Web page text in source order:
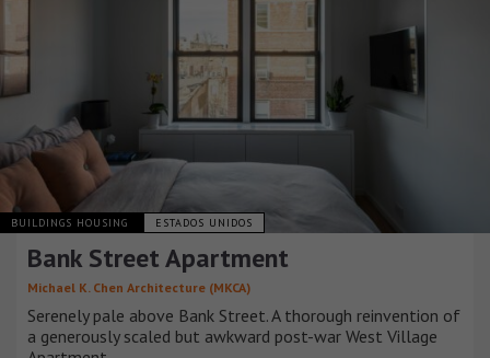
BUILDINGS HOUSING ESTADOS UNIDOS
Bank Street Apartment
Michael K. Chen Architecture (MKCA)
Serenely pale above Bank Street. A thorough reinvention of
a generously scaled but awkward post-war West Village